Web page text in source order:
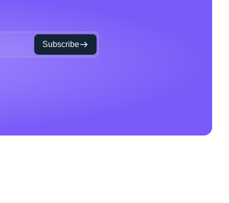
Subscribe